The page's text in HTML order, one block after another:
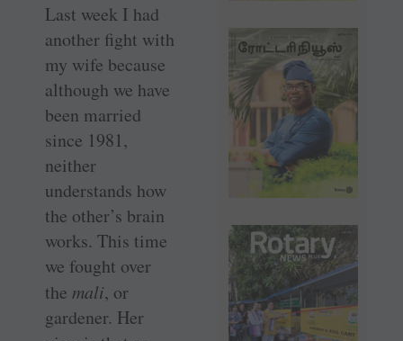
Last week I had
another fight with
my wife because
although we have
been married
since 1981,
neither
understands how
the other’s brain
works. This time
we fought over
the mali, or
gardener. Her